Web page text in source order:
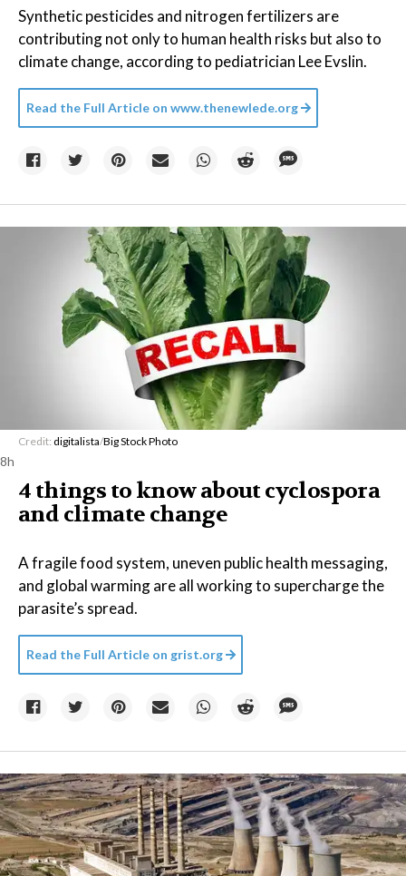
Synthetic pesticides and nitrogen fertilizers are
contributing not only to human health risks but also to
climate change, according to pediatrician Lee Evslin.
Read the Full Article on www.thenewlede.org
Credit: digitalista/Big Stock Photo
8h
4 things to know about cyclospora
and climate change
A fragile food system, uneven public health messaging,
and global warming are all working to supercharge the
parasite’s spread.
Read the Full Article on grist.org